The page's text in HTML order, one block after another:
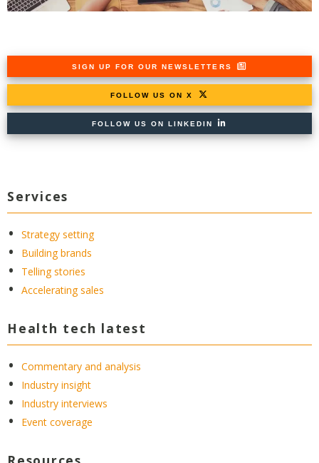
SIGN UP FOR OUR NEWSLETTERS
FOLLOW US ON X
FOLLOW US ON LINKEDIN
Services
Strategy setting
Building brands
Telling stories
Accelerating sales
Health tech latest
Commentary and analysis
Industry insight
Industry interviews
Event coverage